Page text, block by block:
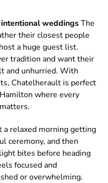
weddingsThe
their closest people
a huge guest list.
tradition and want their
and unhurried. With
Chatelherault is perfect
where every
a relaxed morning getting
ceremony, and then
bites before heading
focused and
or overwhelming.